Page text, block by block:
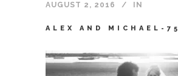
AUGUST 2, 2016 IN
ALEX AND MICHAEL-75